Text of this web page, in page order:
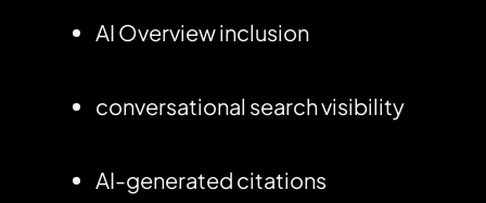
AI Overview inclusion
conversational search visibility
AI-generated citations